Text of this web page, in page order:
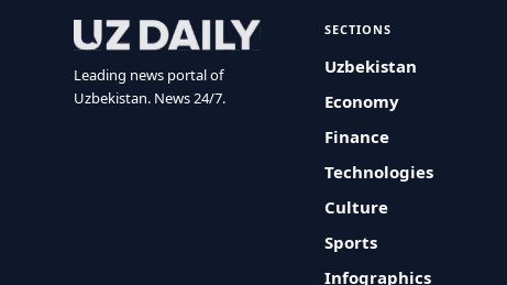
Leading news portal of
Uzbekistan. News 24/7.
SECTIONS
Uzbekistan
Economy
Finance
Technologies
Culture
Sports
Infographics